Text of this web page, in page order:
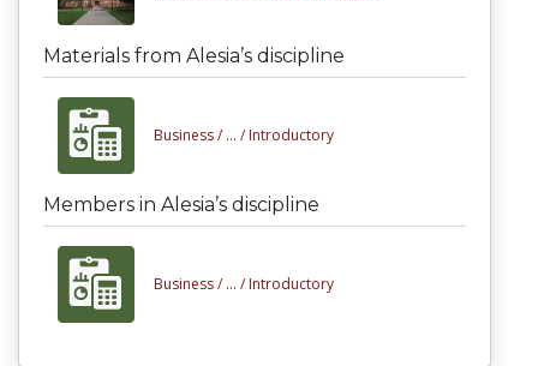
Materials from Alesia’s discipline
Business / ... / Introductory
Members in Alesia’s discipline
Business / ... / Introductory